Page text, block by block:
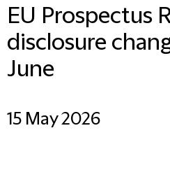
EU Prospectus
disclosure
June
15 May 2026